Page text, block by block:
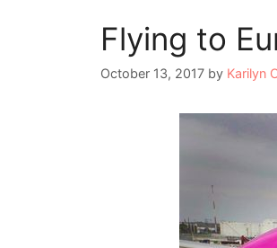
Flying to
October 13, 2017 by Karilyn